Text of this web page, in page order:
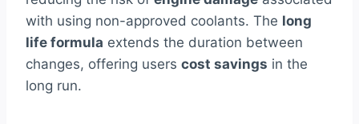
with using non-approved coolants. The long
life formula extends the duration between
changes, offering users cost savings in the
long run.